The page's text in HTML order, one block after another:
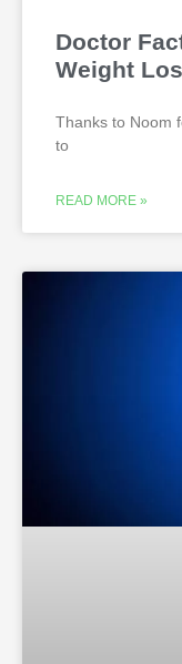
Doctor
Weight
Thanks to Noom
to
READ MORE »